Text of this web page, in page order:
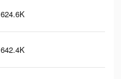
624.6K
642.4K